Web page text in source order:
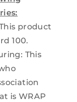
product
100.
This
is WRAP